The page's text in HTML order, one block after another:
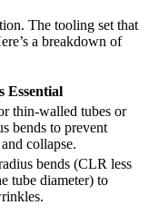
The tooling set that
a breakdown of
Essential
thin-walled tubes or
bends to prevent
collapse.
bends (CLR less
tube diameter) to